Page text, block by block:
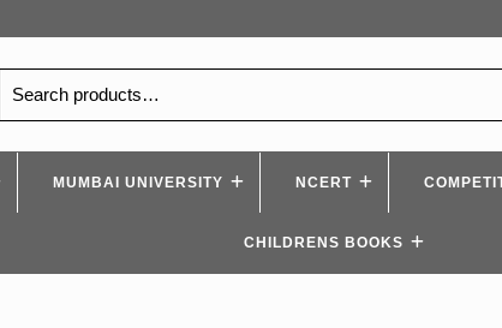
for:
MUMBAI UNIVERSITY NCERT
CHILDRENS BOOKS